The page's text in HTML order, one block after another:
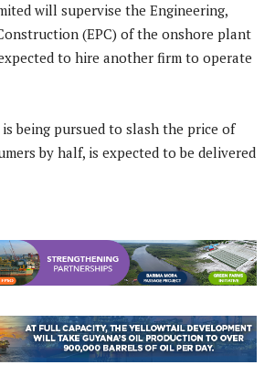
will supervise the Engineering,
(EPC) of the onshore plant
to hire another firm to operate
being pursued to slash the price of
by half, is expected to be delivered